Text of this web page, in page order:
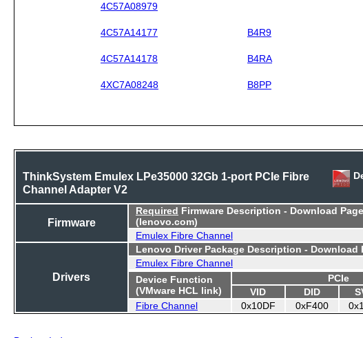
4C57A08979
4C57A14177 B4R9
4C57A14178 B4RA
4XC7A08248 B8PP
ThinkSystem Emulex LPe35000 32Gb 1-port PCIe Fibre
Channel Adapter V2
Firmware
Required Firmware Description - Download
(lenovo.com)
Emulex Fibre Channel
Drivers
Lenovo Driver Package Description - Download
Emulex Fibre Channel
Device Function
(VMware HCL link)
PCIe
VID DID
Fibre Channel
0x10DF 0xF400